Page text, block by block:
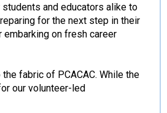
and educators alike to
for the next step in their
on fresh career
fabric of PCACAC. While the
our volunteer-led